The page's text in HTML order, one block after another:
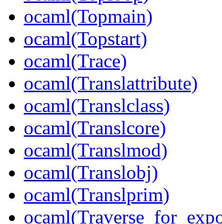
ocaml(Topmain)
ocaml(Topstart)
ocaml(Trace)
ocaml(Translattribute)
ocaml(Translclass)
ocaml(Translcore)
ocaml(Translmod)
ocaml(Translobj)
ocaml(Translprim)